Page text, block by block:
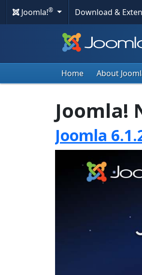
Joomla!® Download &
Home About
Joomla!
Joomla